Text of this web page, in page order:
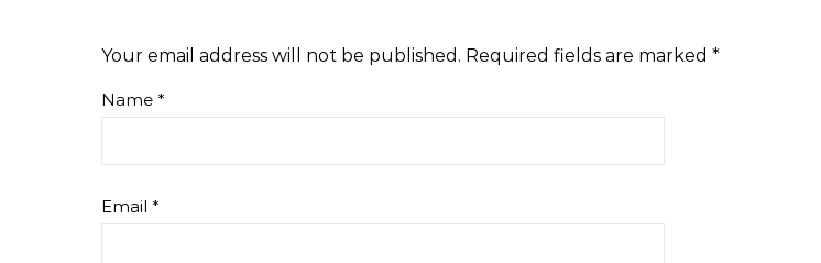
Your email address will not be published. Required fields are marked *
Name *
Email *